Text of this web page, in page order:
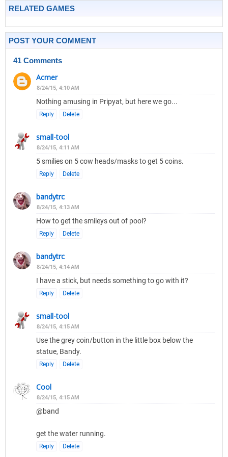
RELATED GAMES
POST YOUR COMMENT
41 Comments
Acmer
8/24/15, 4:10 AM
Nothing amusing in Pripyat, but here we go...
Reply Delete
small-tool
8/24/15, 4:11 AM
5 smilies on 5 cow heads/masks to get 5 coins.
Reply Delete
bandytrc
8/24/15, 4:13 AM
How to get the smileys out of pool?
Reply Delete
bandytrc
8/24/15, 4:14 AM
I have a stick, but needs something to go with it?
Reply Delete
small-tool
8/24/15, 4:15 AM
Use the grey coin/button in the little box below the
statue, Bandy.
Reply Delete
Cool
8/24/15, 4:15 AM
@band
get the water running.
Reply Delete